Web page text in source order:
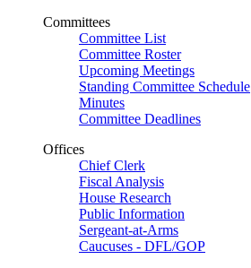
Committees
Committee List
Committee Roster
Upcoming Meetings
Standing Committee Schedule
Minutes
Committee Deadlines
Offices
Chief Clerk
Fiscal Analysis
House Research
Public Information
Sergeant-at-Arms
Caucuses - DFL/GOP